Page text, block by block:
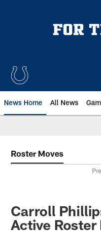
News Home All News
Roster Moves
Carroll
Active Roster